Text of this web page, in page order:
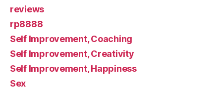
reviews
rp8888
Self Improvement, Coaching
Self Improvement, Creativity
Self Improvement, Happiness
Sex